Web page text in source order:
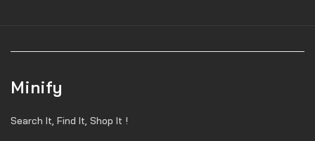
Minify
Search It, Find It, Shop It !